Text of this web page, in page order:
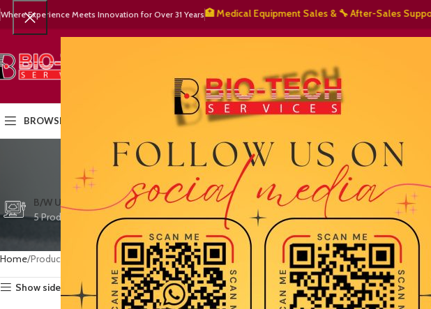
Where Experience Meets Innovation for Over 31 Years
🧬 BioTech Services – 🏥 Medical Equipment Sales & 🔧 After-Sales Support
SELECT CATEGORY
BROWSE CATEGORIES HOMEPRODUCTS
B/W ULTRASOUND
5 Products
COLOR DOPPLER
15 Products
CTG/FETAL DOPPLERS
3 Products
DEFIBRILLATORS
1 Product
2
Home Products tagged “warranty support”
Show sidebar